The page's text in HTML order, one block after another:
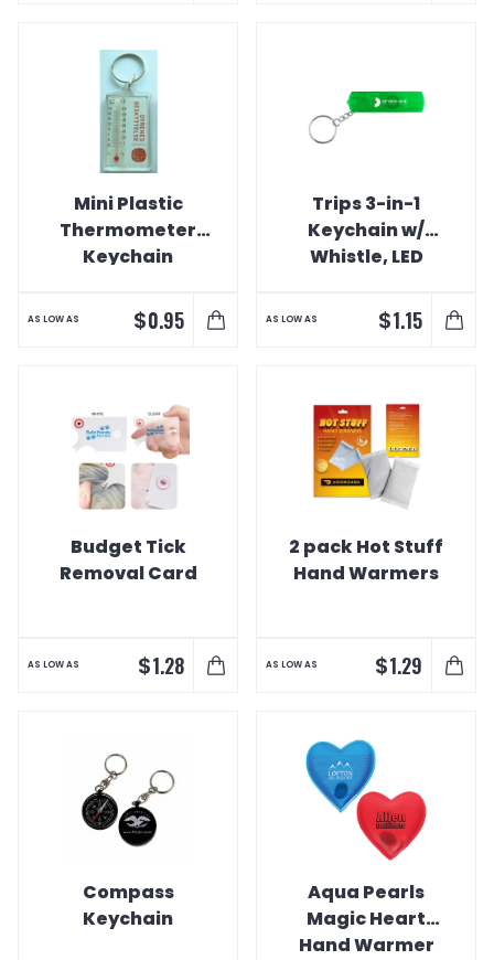
Mini Plastic
Thermometer
Keychain
AS LOW AS $0.95
Trips 3-in-1
Keychain w/
Whistle, LED
Compass
AS LOW AS $1.15
Budget Tick
Removal Card
AS LOW AS $1.28
2 pack Hot Stuff
Hand Warmers
AS LOW AS $1.29
Compass
Keychain
Aqua Pearls
Magic Heart
Hand Warmer